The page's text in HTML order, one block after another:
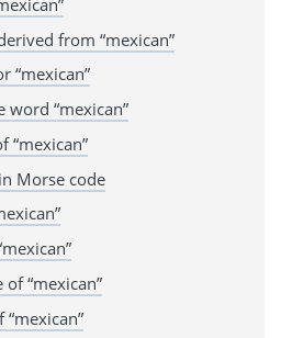
from “mexican”
“mexican”
word “mexican”
“mexican”
Morse code
“mexican”